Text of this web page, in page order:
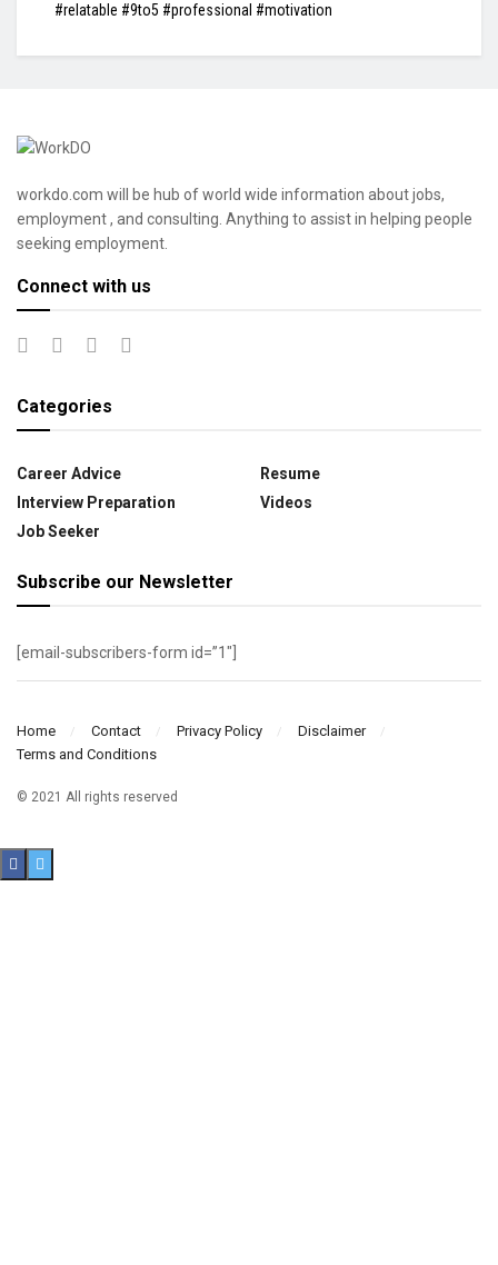
#relatable #9to5 #professional #motivation
workdo.com will be hub of world wide information about jobs,
employment , and consulting. Anything to assist in helping people
seeking employment.
Connect with us
Categories
Career Advice
Interview Preparation
Job Seeker
Resume
Videos
Subscribe our Newsletter
[email-subscribers-form id=”1″]
Home Contact Privacy Policy
Disclaimer
Terms and Conditions
© 2021 All rights reserved